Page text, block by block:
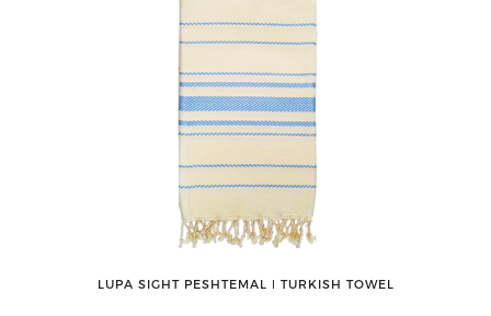
LUPA SIGHT PESHTEMAL ǀ TURKISH TOWEL